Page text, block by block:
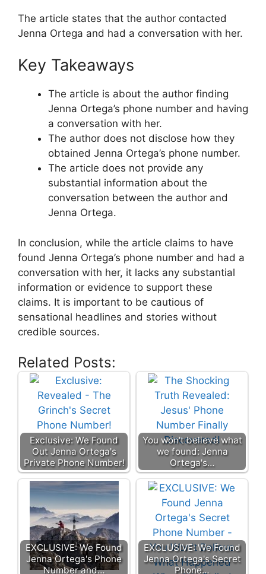
The article states that the author contacted
Jenna Ortega and had a conversation with her.
Key Takeaways
The article is about the author finding
Jenna Ortega’s phone number and having
a conversation with her.
The author does not disclose how they
obtained Jenna Ortega’s phone number.
The article does not provide any
substantial information about the
conversation between the author and
Jenna Ortega.
In conclusion, while the article claims to have
found Jenna Ortega’s phone number and had a
conversation with her, it lacks any substantial
information or evidence to support these
claims. It is important to be cautious of
sensational headlines and stories without
credible sources.
Related Posts:
Exclusive: We Found
Out Jenna Ortega's
Private Phone Number!
You won't believe what
we found: Jenna
Ortega's…
EXCLUSIVE: We Found
Jenna Ortega's Phone
Number and…
EXCLUSIVE: We Found
Jenna Ortega's Secret
Phone…